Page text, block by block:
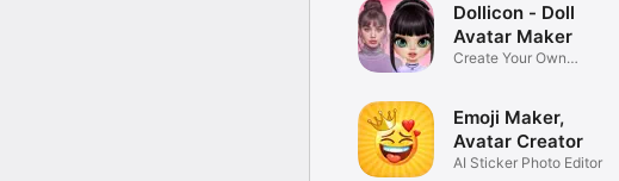
Dollicon - Doll
Avatar Maker
Create Your Own
Emoji Maker,
Avatar Creator
AI Sticker Photo Editor